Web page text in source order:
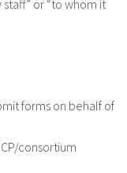
or “to whom it
forms on behalf of
consortium